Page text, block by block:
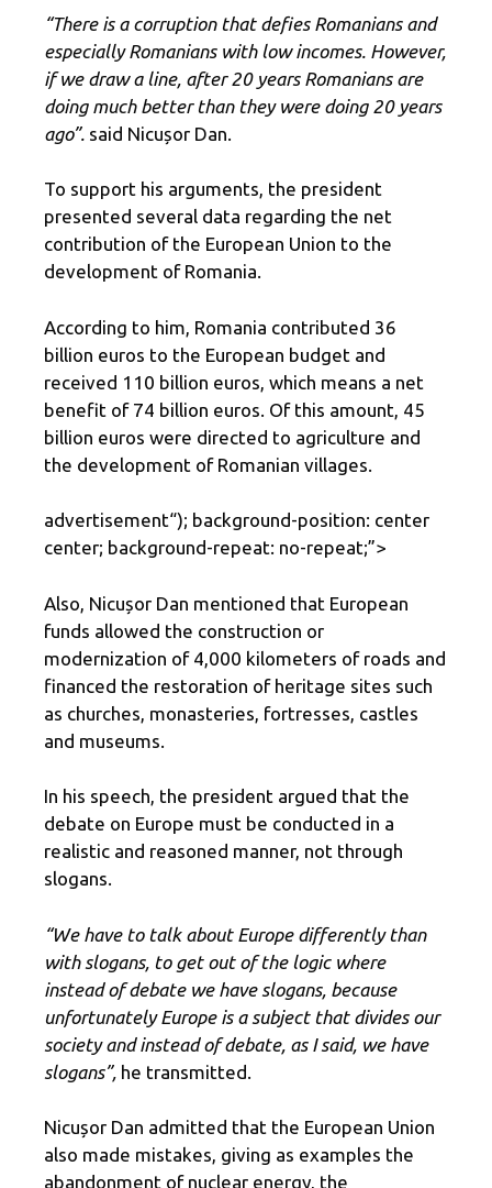
“There is a corruption that defies Romanians and
especially Romanians with low incomes. However,
if we draw a line, after 20 years Romanians are
doing much better than they were doing 20 years
ago”. said Nicușor Dan.
To support his arguments, the president
presented several data regarding the net
contribution of the European Union to the
development of Romania.
According to him, Romania contributed 36
billion euros to the European budget and
received 110 billion euros, which means a net
benefit of 74 billion euros. Of this amount, 45
billion euros were directed to agriculture and
the development of Romanian villages.
advertisement“); background-position: center
center; background-repeat: no-repeat;”>
Also, Nicușor Dan mentioned that European
funds allowed the construction or
modernization of 4,000 kilometers of roads and
financed the restoration of heritage sites such
as churches, monasteries, fortresses, castles
and museums.
In his speech, the president argued that the
debate on Europe must be conducted in a
realistic and reasoned manner, not through
slogans.
“We have to talk about Europe differently than
with slogans, to get out of the logic where
instead of debate we have slogans, because
unfortunately Europe is a subject that divides our
society and instead of debate, as I said, we have
slogans”, he transmitted.
Nicușor Dan admitted that the European Union
also made mistakes, giving as examples the
abandonment of nuclear energy, the